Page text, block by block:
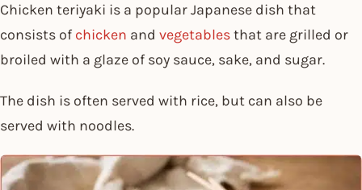
Chicken teriyaki is a popular Japanese dish that
consists of chicken and vegetablesthat are grilled or
broiled with a glaze of soy sauce, sake, and sugar.
The dish is often served with rice, but can also be
served with noodles.